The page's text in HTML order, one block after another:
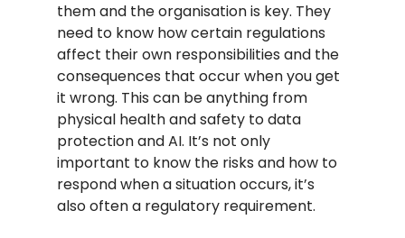
them and the organisation is key. They
need to know how certain regulations
affect their own responsibilities and the
consequences that occur when you get
it wrong. This can be anything from
physical health and safety to data
protection and AI. It’s not only
important to know the risks and how to
respond when a situation occurs, it’s
also often a regulatory requirement.